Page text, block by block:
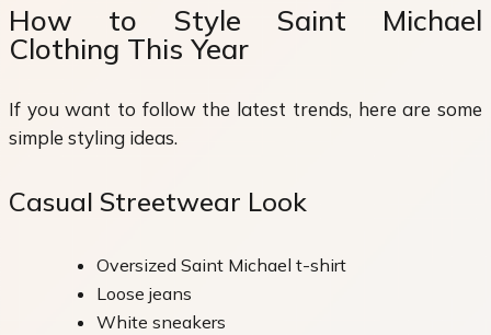
How to Style Saint Michael
Clothing This Year
If you want to follow the latest trends, here are some
simple styling ideas.
Casual Streetwear Look
Oversized Saint Michael t-shirt
Loose jeans
White sneakers